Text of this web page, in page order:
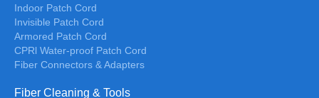
Indoor Patch Cord
Invisible Patch Cord
Armored Patch Cord
CPRl Water-proof Patch Cord
Fiber Connectors & Adapters
Fiber Cleaning & Tools